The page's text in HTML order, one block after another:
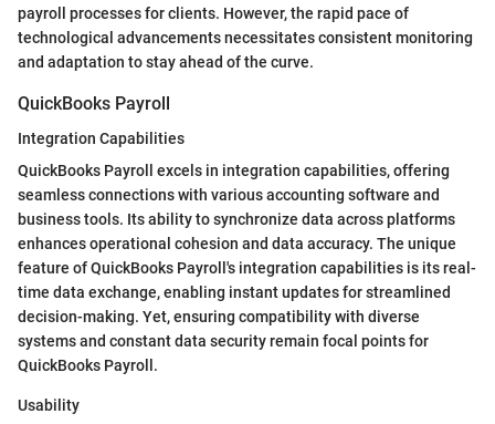
payroll processes for clients. However, the rapid pace of
technological advancements necessitates consistent monitoring
and adaptation to stay ahead of the curve.
QuickBooks Payroll
Integration Capabilities
QuickBooks Payroll excels in integration capabilities, offering
seamless connections with various accounting software and
business tools. Its ability to synchronize data across platforms
enhances operational cohesion and data accuracy. The unique
feature of QuickBooks Payroll's integration capabilities is its real-
time data exchange, enabling instant updates for streamlined
decision-making. Yet, ensuring compatibility with diverse
systems and constant data security remain focal points for
QuickBooks Payroll.
Usability